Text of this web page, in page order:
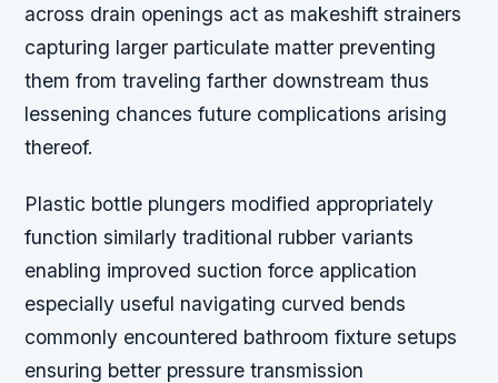
across drain openings act as makeshift strainers
capturing larger particulate matter preventing
them from traveling farther downstream thus
lessening chances future complications arising
thereof.
Plastic bottle plungers modified appropriately
function similarly traditional rubber variants
enabling improved suction force application
especially useful navigating curved bends
commonly encountered bathroom fixture setups
ensuring better pressure transmission